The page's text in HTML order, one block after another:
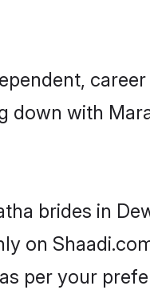
down with
brides in
on
per your